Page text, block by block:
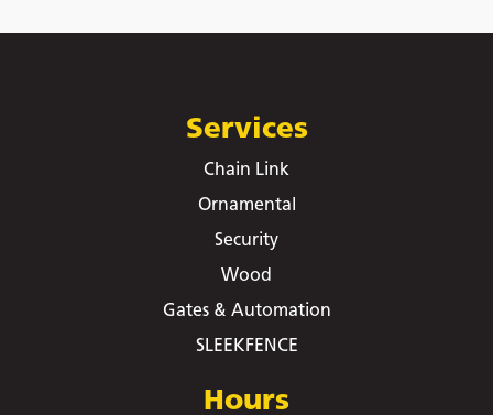
Services
Chain Link
Ornamental
Security
Wood
Gates & Automation
SLEEKFENCE
Hours